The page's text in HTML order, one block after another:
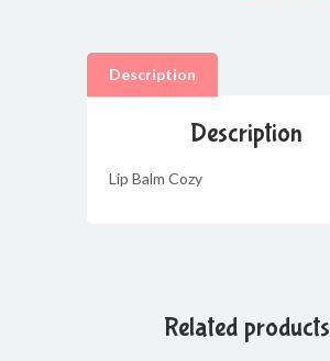
Description
Description
Lip Balm Cozy
Related products